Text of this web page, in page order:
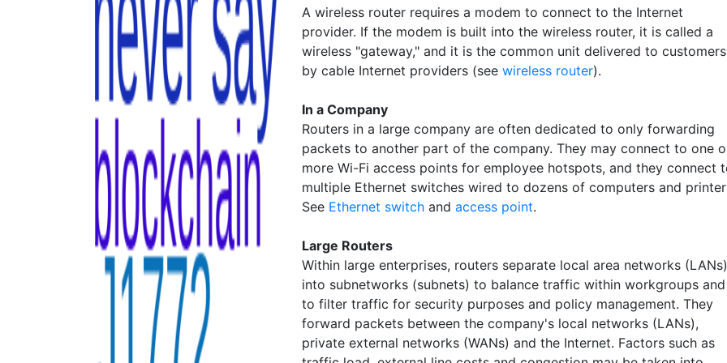
A wireless router requires a modem to connect to the Internet
provider. If the modem is built into the wireless router, it is called a
wireless "gateway," and it is the common unit delivered to customers
by cable Internet providers (see wireless router).
In a Company
Routers in a large company are often dedicated to only forwarding
packets to another part of the company. They may connect to one
more Wi-Fi access points for employee hotspots, and they connect
multiple Ethernet switches wired to dozens of computers and
See Ethernet switch and access point.
Large Routers
Within large enterprises, routers separate local area networks (LANs)
into subnetworks (subnets) to balance traffic within workgroups and
to filter traffic for security purposes and policy management. They
forward packets between the company's local networks (LANs),
private external networks (WANs) and the Internet. Factors such as